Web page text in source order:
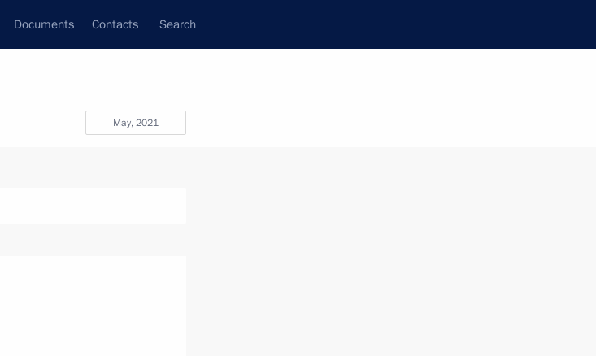
Documents Contacts Search
May, 2021